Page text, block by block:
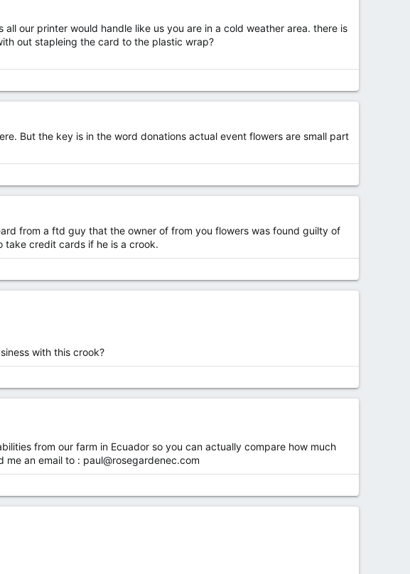
our printer would handle like us you are in a cold weather area. there is
out stapleing the card to the plastic wrap?
But the key is in the word donations actual event flowers are small part
from a ftd guy that the owner of from you flowers was found guilty of
take credit cards if he is a crook.
with this crook?
from our farm in Ecuador so you can actually compare how much
me an email to : paul@rosegardenec.com